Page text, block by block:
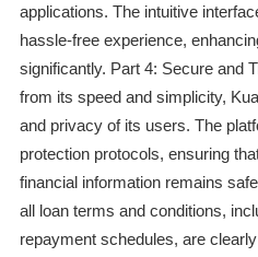
applications. The intuitive
hassle-free experience,
significantly. Part 4: Secure and
from its speed and simplicity,
and privacy of its users. The
protection protocols, ensuring
financial information remains
all loan terms and conditions,
repayment schedules, are